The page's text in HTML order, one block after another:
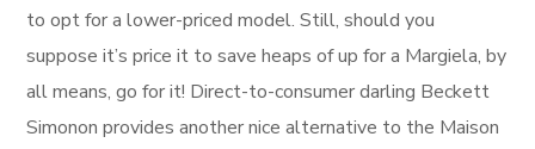
to opt for a lower-priced model. Still, should you
suppose it’s price it to save heaps of up for a Margiela, by
all means, go for it! Direct-to-consumer darling Beckett
Simonon provides another nice alternative to the Maison